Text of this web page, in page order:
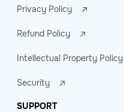
Privacy Policy
Refund Policy
Intellectual Property Policy
Security
SUPPORT